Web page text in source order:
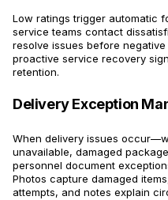
Low ratings trigger automatic
service teams contact
resolve issues before
proactive service recovery
retention.
Delivery Exception
When delivery issues
unavailable, damaged
personnel document
Photos capture damaged
attempts, and notes explain